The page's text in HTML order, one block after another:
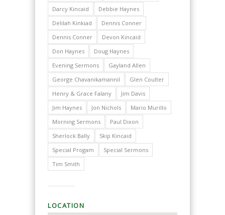
Darcy Kincaid
Debbie Haynes
Delilah Kinkiad
Dennis Conner
Dennis Conner
Devon Kincaid
Don Haynes
Doug Haynes
Evening Sermons
Gayland Allen
George Chavanikamannil
Glen Coulter
Henry & Grace Falany
Jim Davis
Jim Haynes
Jon Nichols
Mario Murillo
Morning Sermons
Paul Dixon
Sherlock Bally
Skip Kincaid
Special Progam
Special Sermons
Tim Smith
LOCATION